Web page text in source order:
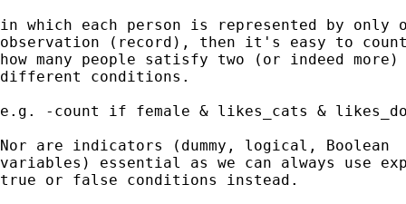
in which each person is represented by only
observation (record), then it's easy to
how many people satisfy two (or indeed more)
different conditions.
e.g. -count if female & likes_cats &
Nor are indicators (dummy, logical, Boolean
variables) essential as we can always use
true or false conditions instead.